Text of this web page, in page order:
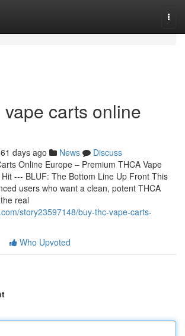
carts online
61 days ago News
Discuss
Online Europe – Premium THCA Vape
--- BLUF: The Bottom Line Up Front This
users who want a clean, potent THCA
real
story23597148/buy-thc-vape-carts-
Who Upvoted